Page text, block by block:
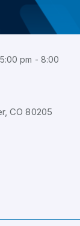
pm - 8:00
CO 80205